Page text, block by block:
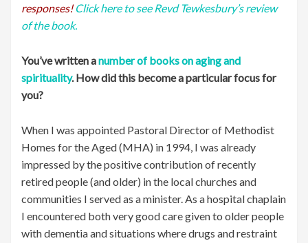
responses! Click here to see Revd Tewkesbury’s review
of the book.
You’ve written anumber of books on aging and
spirituality. How did this become a particular focus for
you?
When I was appointed Pastoral Director of Methodist
Homes for the Aged (MHA) in 1994, I was already
impressed by the positive contribution of recently
retired people (and older) in the local churches and
communities I served as a minister. As a hospital chaplain
I encountered both very good care given to older people
with dementia and situations where drugs and restraint